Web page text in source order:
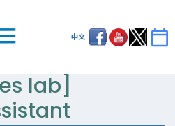
中文
lab]